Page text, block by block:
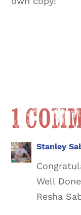
1
Stanley
Well
Resha